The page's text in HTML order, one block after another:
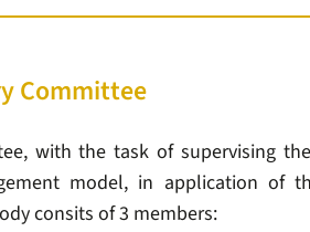
Committee
with the task of supervising
model, in application of
consits of 3 members: